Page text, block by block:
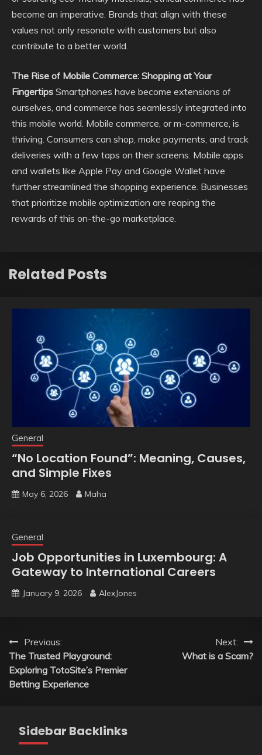
become an imperative. Brands that align with these
values not only resonate with customers but also
contribute to a better world.
The Rise of Mobile Commerce: Shopping at Your
Fingertips Smartphones have become extensions of
ourselves, and commerce has seamlessly integrated into
this mobile world. Mobile commerce, or m-commerce, is
thriving. Consumers can shop, make payments, and track
deliveries with a few taps on their screens. Mobile apps
and wallets like Apple Pay and Google Wallet have
further streamlined the shopping experience. Businesses
that prioritize mobile optimization are reaping the
rewards of this on-the-go marketplace.
Related Posts
General
“No Location Found”: Meaning, Causes,
and Simple Fixes
May 6, 2026 Maha
General
Job Opportunities in Luxembourg: A
Gateway to International Careers
January 9, 2026 AlexJones
Post
navigation
Previous:
The Trusted Playground:
Exploring TotoSite’s Premier
Betting Experience
Next:
What is a Scam?
Sidebar Backlinks